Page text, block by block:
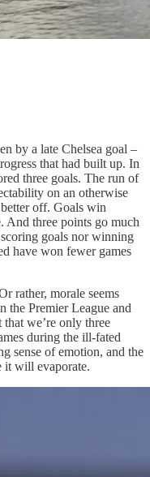
by a late Chelsea goal –
that had built up. In
three goals. The run of
on an otherwise
off. Goals win
And three points go much
goals nor winning
have won fewer games
rather, morale seems
the Premier League and
we’re only three
during the ill-fated
sense of emotion, and the
it will evaporate.